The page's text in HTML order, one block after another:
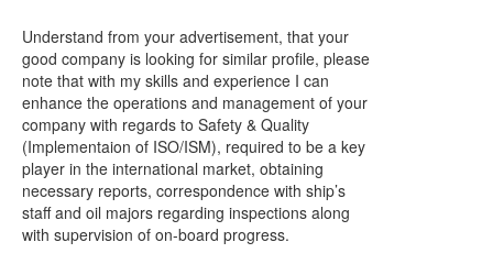
Understand from your advertisement, that your
good company is looking for similar profile, please
note that with my skills and experience I can
enhance the operations and management of your
company with regards to Safety & Quality
(Implementaion of ISO/ISM), required to be a key
player in the international market, obtaining
necessary reports, correspondence with ship’s
staff and oil majors regarding inspections along
with supervision of on-board progress.